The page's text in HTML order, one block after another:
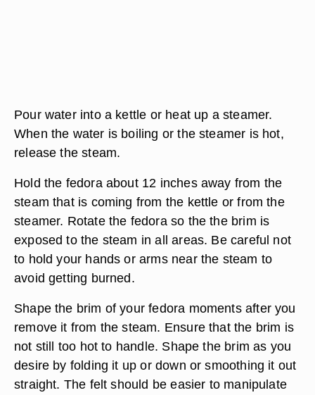
Pour water into a kettle or heat up a steamer.
When the water is boiling or the steamer is hot,
release the steam.
Hold the fedora about 12 inches away from the
steam that is coming from the kettle or from the
steamer. Rotate the fedora so the the brim is
exposed to the steam in all areas. Be careful not
to hold your hands or arms near the steam to
avoid getting burned.
Shape the brim of your fedora moments after you
remove it from the steam. Ensure that the brim is
not still too hot to handle. Shape the brim as you
desire by folding it up or down or smoothing it out
straight. The felt should be easier to manipulate